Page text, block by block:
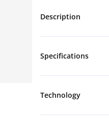
Description
Specifications
Technology